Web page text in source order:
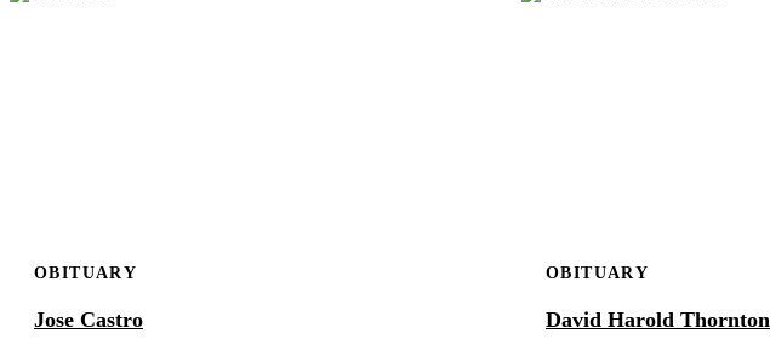
OBITUARY
Jose Castro
OBITUARY
David Harold Thornton